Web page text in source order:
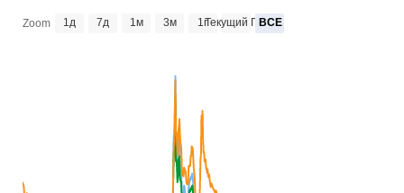
Zoom 1д 7д 1м 3м 1гТекущий ГодВСЕ